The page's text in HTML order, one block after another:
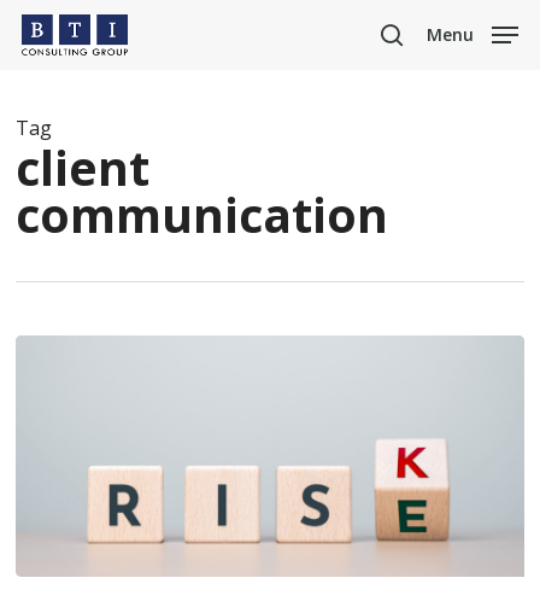
Skip
search
Menu
Tag
client
communication